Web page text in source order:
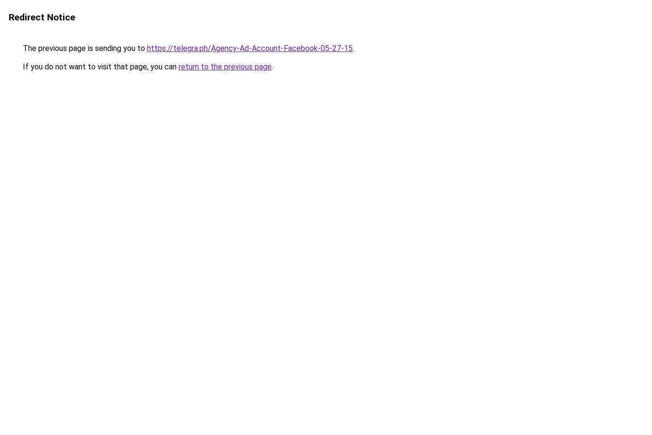
Redirect Notice
The previous page is sending you to https://telegra.ph/Agency-Ad-Account-Facebook-05-27-15.
If you do not want to visit that page, you can return to the previous page.